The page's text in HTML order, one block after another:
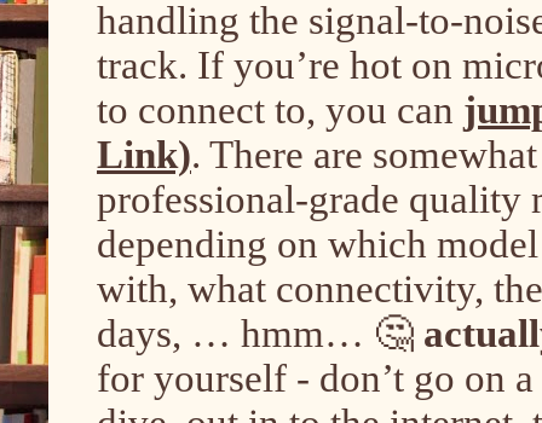
handling the signal-to-
track. If you’re hot on
to connect to, you can
Link). There are
professional-grade quality
depending on which
with, what connectivity,
days, … hmm… 🤔
for yourself - don’t go on